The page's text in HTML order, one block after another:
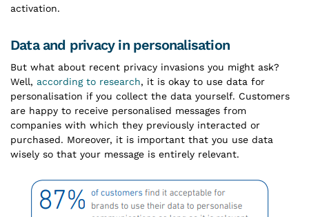
activation.
Data and privacy in personalisation
But what about recent privacy invasions you might ask?
Well, according to research, it is okay to use data for
personalisation if you collect the data yourself. Customers
are happy to receive personalised messages from
companies with which they previously interacted or
purchased. Moreover, it is important that you use data
wisely so that your message is entirely relevant.